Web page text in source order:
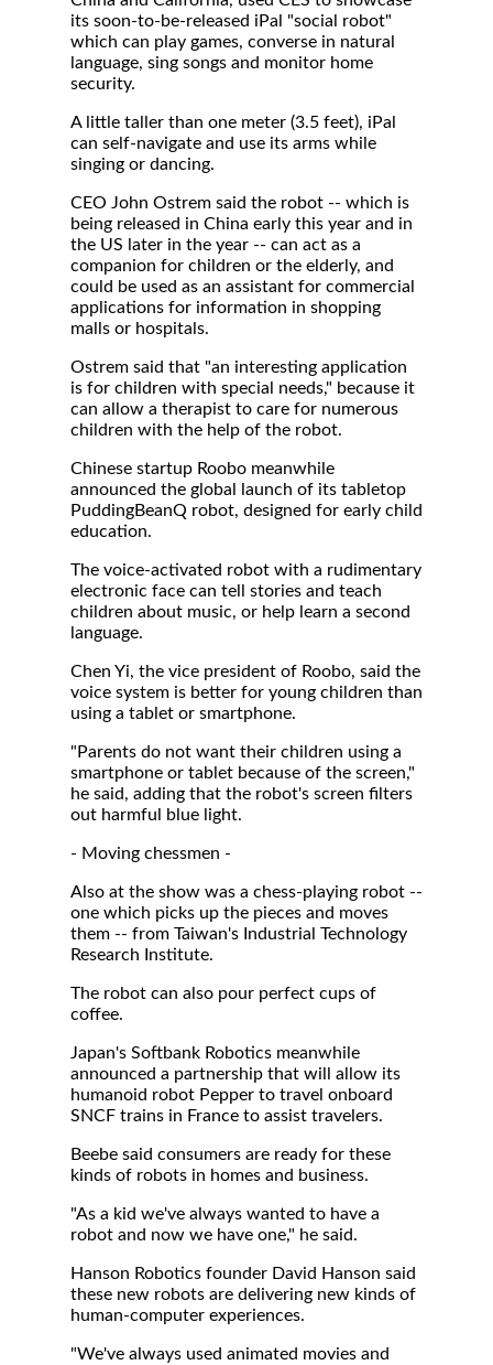
its soon-to-be-released iPal "social robot"
which can play games, converse in natural
language, sing songs and monitor home
security.
A little taller than one meter (3.5 feet), iPal
can self-navigate and use its arms while
singing or dancing.
CEO John Ostrem said the robot -- which is
being released in China early this year and in
the US later in the year -- can act as a
companion for children or the elderly, and
could be used as an assistant for commercial
applications for information in shopping
malls or hospitals.
Ostrem said that "an interesting application
is for children with special needs," because it
can allow a therapist to care for numerous
children with the help of the robot.
Chinese startup Roobo meanwhile
announced the global launch of its tabletop
PuddingBeanQ robot, designed for early child
education.
The voice-activated robot with a rudimentary
electronic face can tell stories and teach
children about music, or help learn a second
language.
Chen Yi, the vice president of Roobo, said the
voice system is better for young children than
using a tablet or smartphone.
"Parents do not want their children using a
smartphone or tablet because of the screen,"
he said, adding that the robot's screen filters
out harmful blue light.
- Moving chessmen -
Also at the show was a chess-playing robot --
one which picks up the pieces and moves
them -- from Taiwan's Industrial Technology
Research Institute.
The robot can also pour perfect cups of
coffee.
Japan's Softbank Robotics meanwhile
announced a partnership that will allow its
humanoid robot Pepper to travel onboard
SNCF trains in France to assist travelers.
Beebe said consumers are ready for these
kinds of robots in homes and business.
"As a kid we've always wanted to have a
robot and now we have one," he said.
Hanson Robotics founder David Hanson said
these new robots are delivering new kinds of
human-computer experiences.
"We've always used animated movies and